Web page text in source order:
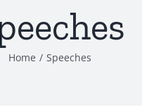
Home / Speeches